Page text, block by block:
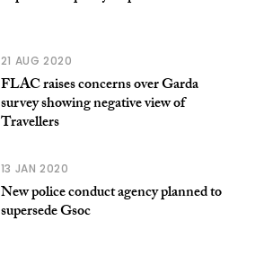
21 AUG 2020
FLAC raises concerns over Garda
survey showing negative view of
Travellers
13 JAN 2020
New police conduct agency planned to
supersede Gsoc